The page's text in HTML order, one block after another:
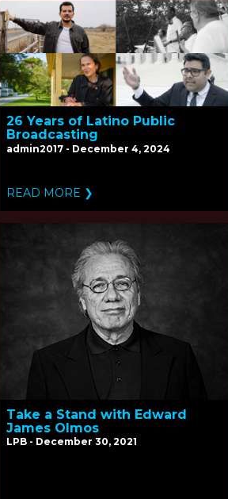
26 Years of Latino Public
Broadcasting
admin2017 - December 4, 2024
READ MORE ❯
Take a Stand with Edward
James Olmos
LPB - December 30, 2021